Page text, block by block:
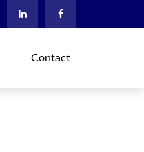
Contact